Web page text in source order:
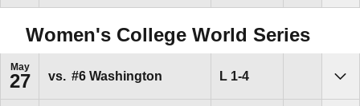
Women's College World Series
May
27 vs. #6 Washington L Loss
1-4